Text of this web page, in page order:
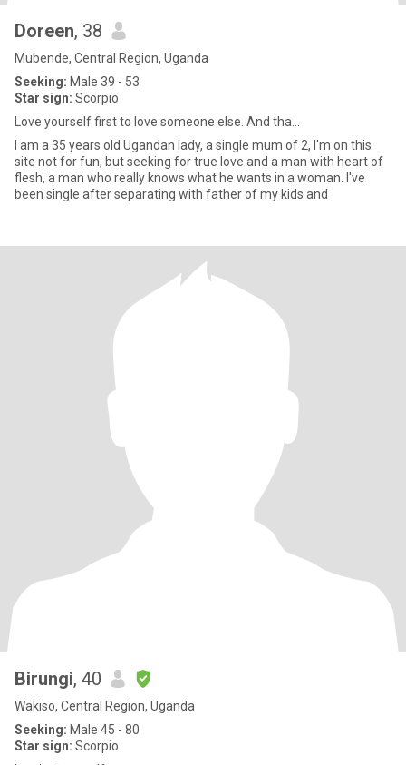
Doreen, 38
Mubende, Central Region, Uganda
Seeking: Male 39 - 53
Star sign: Scorpio
Love yourself first to love someone else. And tha...
I am a 35 years old Ugandan lady, a single mum of 2, I'm on this
site not for fun, but seeking for true love and a man with heart of
flesh, a man who really knows what he wants in a woman. I've
been single after separating with father of my kids and
Birungi, 40
Wakiso, Central Region, Uganda
Seeking: Male 45 - 80
Star sign: Scorpio